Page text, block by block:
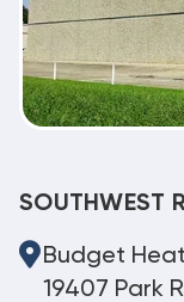
SOUTHWEST
Budget
19407 Park